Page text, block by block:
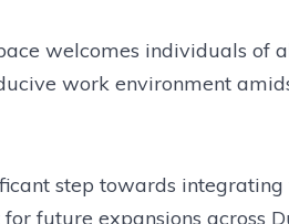
welcomes individuals of
work environment
step towards integrating
future expansions across